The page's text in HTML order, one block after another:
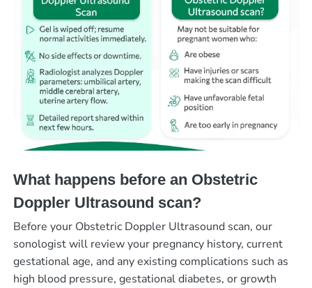
What happens before an Obstetric
Doppler Ultrasound scan?
Before your Obstetric Doppler Ultrasound scan, our
sonologist will review your pregnancy history, current
gestational age, and any existing complications such as
high blood pressure, gestational diabetes, or growth